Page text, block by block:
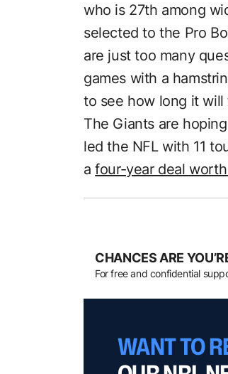
who is 27th among
selected to the Pro
are just too many
games with a
to see how long it
The Giants are
led the NFL with 11
afour-year deal
CHANCES ARE
For free and confidential
WANT TO